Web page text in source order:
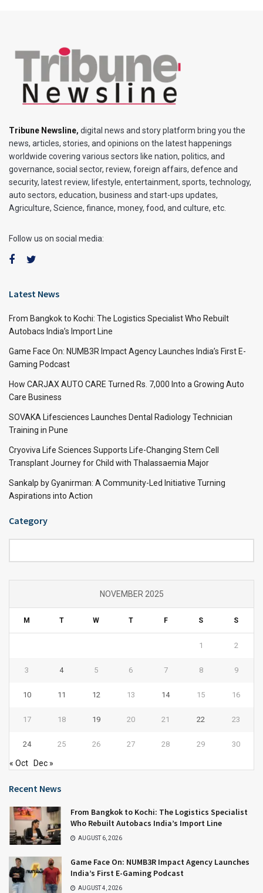
Tribune Newsline, digital news and story platform bring you the
news, articles, stories, and opinions on the latest happenings
worldwide covering various sectors like nation, politics, and
governance, social sector, review, foreign affairs, defence and
security, latest review, lifestyle, entertainment, sports, technology,
auto sectors, education, business and start-ups updates,
Agriculture, Science, finance, money, food, and culture, etc.
Follow us on social media:
Latest News
From Bangkok to Kochi: The Logistics Specialist Who Rebuilt
Autobacs India’s Import Line
Game Face On: NUMB3R Impact Agency Launches India’s First E-
Gaming Podcast
How CARJAX AUTO CARE Turned Rs. 7,000 Into a Growing Auto
Care Business
SOVAKA Lifesciences Launches Dental Radiology Technician
Training in Pune
Cryoviva Life Sciences Supports Life-Changing Stem Cell
Transplant Journey for Child with Thalassaemia Major
Sankalp by Gyanirman: A Community-Led Initiative Turning
Aspirations into Action
Category
NOVEMBER 2025
M T W T F S S
1 2
3 4 5 6 7 8 9
10 11 12 13 14 15 16
17 18 19 20 21 22 23
24 25 26 27 28 29 30
« Oct Dec »
Recent News
From Bangkok to Kochi: The Logistics Specialist
Who Rebuilt Autobacs India’s Import Line
AUGUST 6, 2026
Game Face On: NUMB3R Impact Agency Launches
India’s First E-Gaming Podcast
AUGUST 4, 2026